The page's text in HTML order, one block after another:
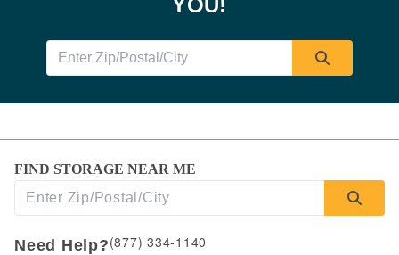
YOU!
FIND STORAGE NEAR ME
Need Help?(877) 334-1140